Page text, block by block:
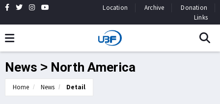
Location Archive
Donation
Links
News > North America
Home News Detail